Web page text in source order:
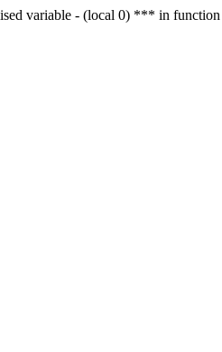
variable - (local 0) *** in